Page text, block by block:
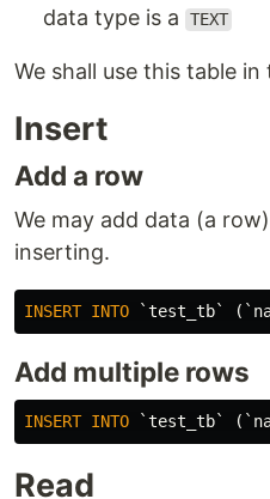
data type is a
TEXT
We shall use this table in
Insert
Add a row
We may add data (a
inserting.
INSERT INTO `test_tb` (
Add multiple rows
INSERT INTO `test_tb` (
Read